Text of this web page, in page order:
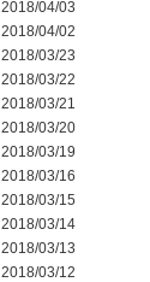
2018/04/03
2018/04/02
2018/03/23
2018/03/22
2018/03/21
2018/03/20
2018/03/19
2018/03/16
2018/03/15
2018/03/14
2018/03/13
2018/03/12